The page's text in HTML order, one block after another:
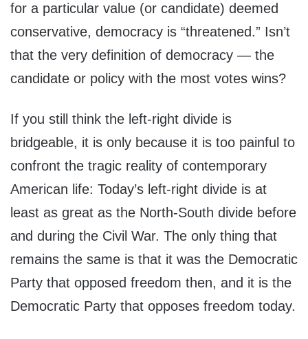
for a particular value (or candidate) deemed
conservative, democracy is “threatened.” Isn’t
that the very definition of democracy — the
candidate or policy with the most votes wins?
If you still think the left-right divide is
bridgeable, it is only because it is too painful to
confront the tragic reality of contemporary
American life: Today’s left-right divide is at
least as great as the North-South divide before
and during the Civil War. The only thing that
remains the same is that it was the Democratic
Party that opposed freedom then, and it is the
Democratic Party that opposes freedom today.